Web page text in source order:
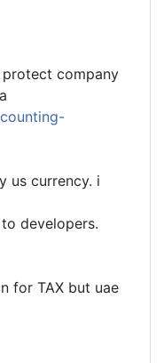
company
us currency. i
developers.
for TAX but uae